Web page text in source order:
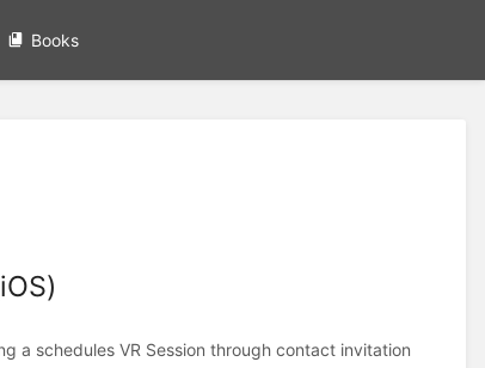
Books
a schedules VR Session through contact invitation